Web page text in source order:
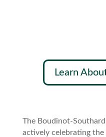
Learn
The Boudinot-
actively celebrating the